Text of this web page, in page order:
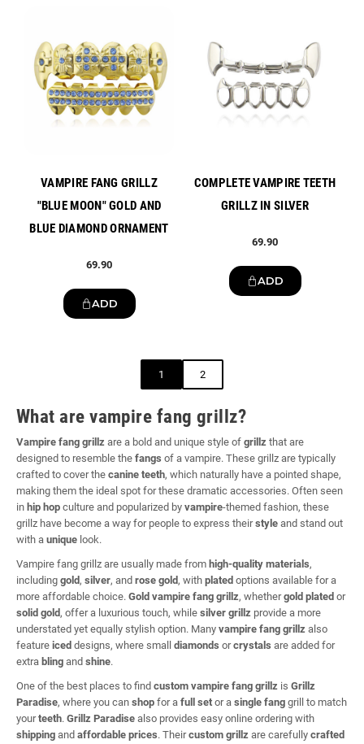
VAMPIRE FANG GRILLZ
"BLUE MOON" GOLD AND
BLUE DIAMOND ORNAMENT
69.90
ADD
COMPLETE VAMPIRE TEETH
GRILLZ IN SILVER
69.90
ADD
1 2
What are vampire fang grillz?
Vampire fang grillz are a bold and unique style of grillz that are
designed to resemble the fangs of a vampire. These grillz are typically
crafted to cover the canine teeth, which naturally have a pointed shape,
making them the ideal spot for these dramatic accessories. Often seen
in hip hop culture and popularized by vampire-themed fashion, these
grillz have become a way for people to express theirstyle and stand out
with a unique look.
Vampire fang grillz are usually made from high-quality materials,
including gold, silver, and rose gold, with plated options available for a
more affordable choice. Gold vampire fang grillz, whethergold plated or
solid gold, offer a luxurious touch, while silver grillz provide a more
understated yet equally stylish option. Many vampire fang grillz also
feature iced designs, where small diamonds orcrystals are added for
extra bling and shine.
One of the best places to find custom vampire fang grillz is Grillz
Paradise, where you can shop for a full set or a single fang grill to match
yourteeth. Grillz Paradise also provides easy online ordering with
shipping and affordable prices. Theircustom grillz are carefully crafted